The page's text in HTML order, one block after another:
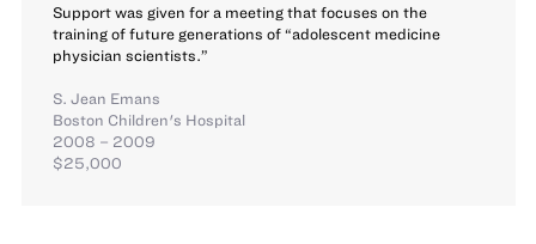
Support was given for a meeting that focuses on the
training of future generations of “adolescent medicine
physician scientists.”
S. Jean Emans
Boston Children's Hospital
2008 – 2009
$25,000